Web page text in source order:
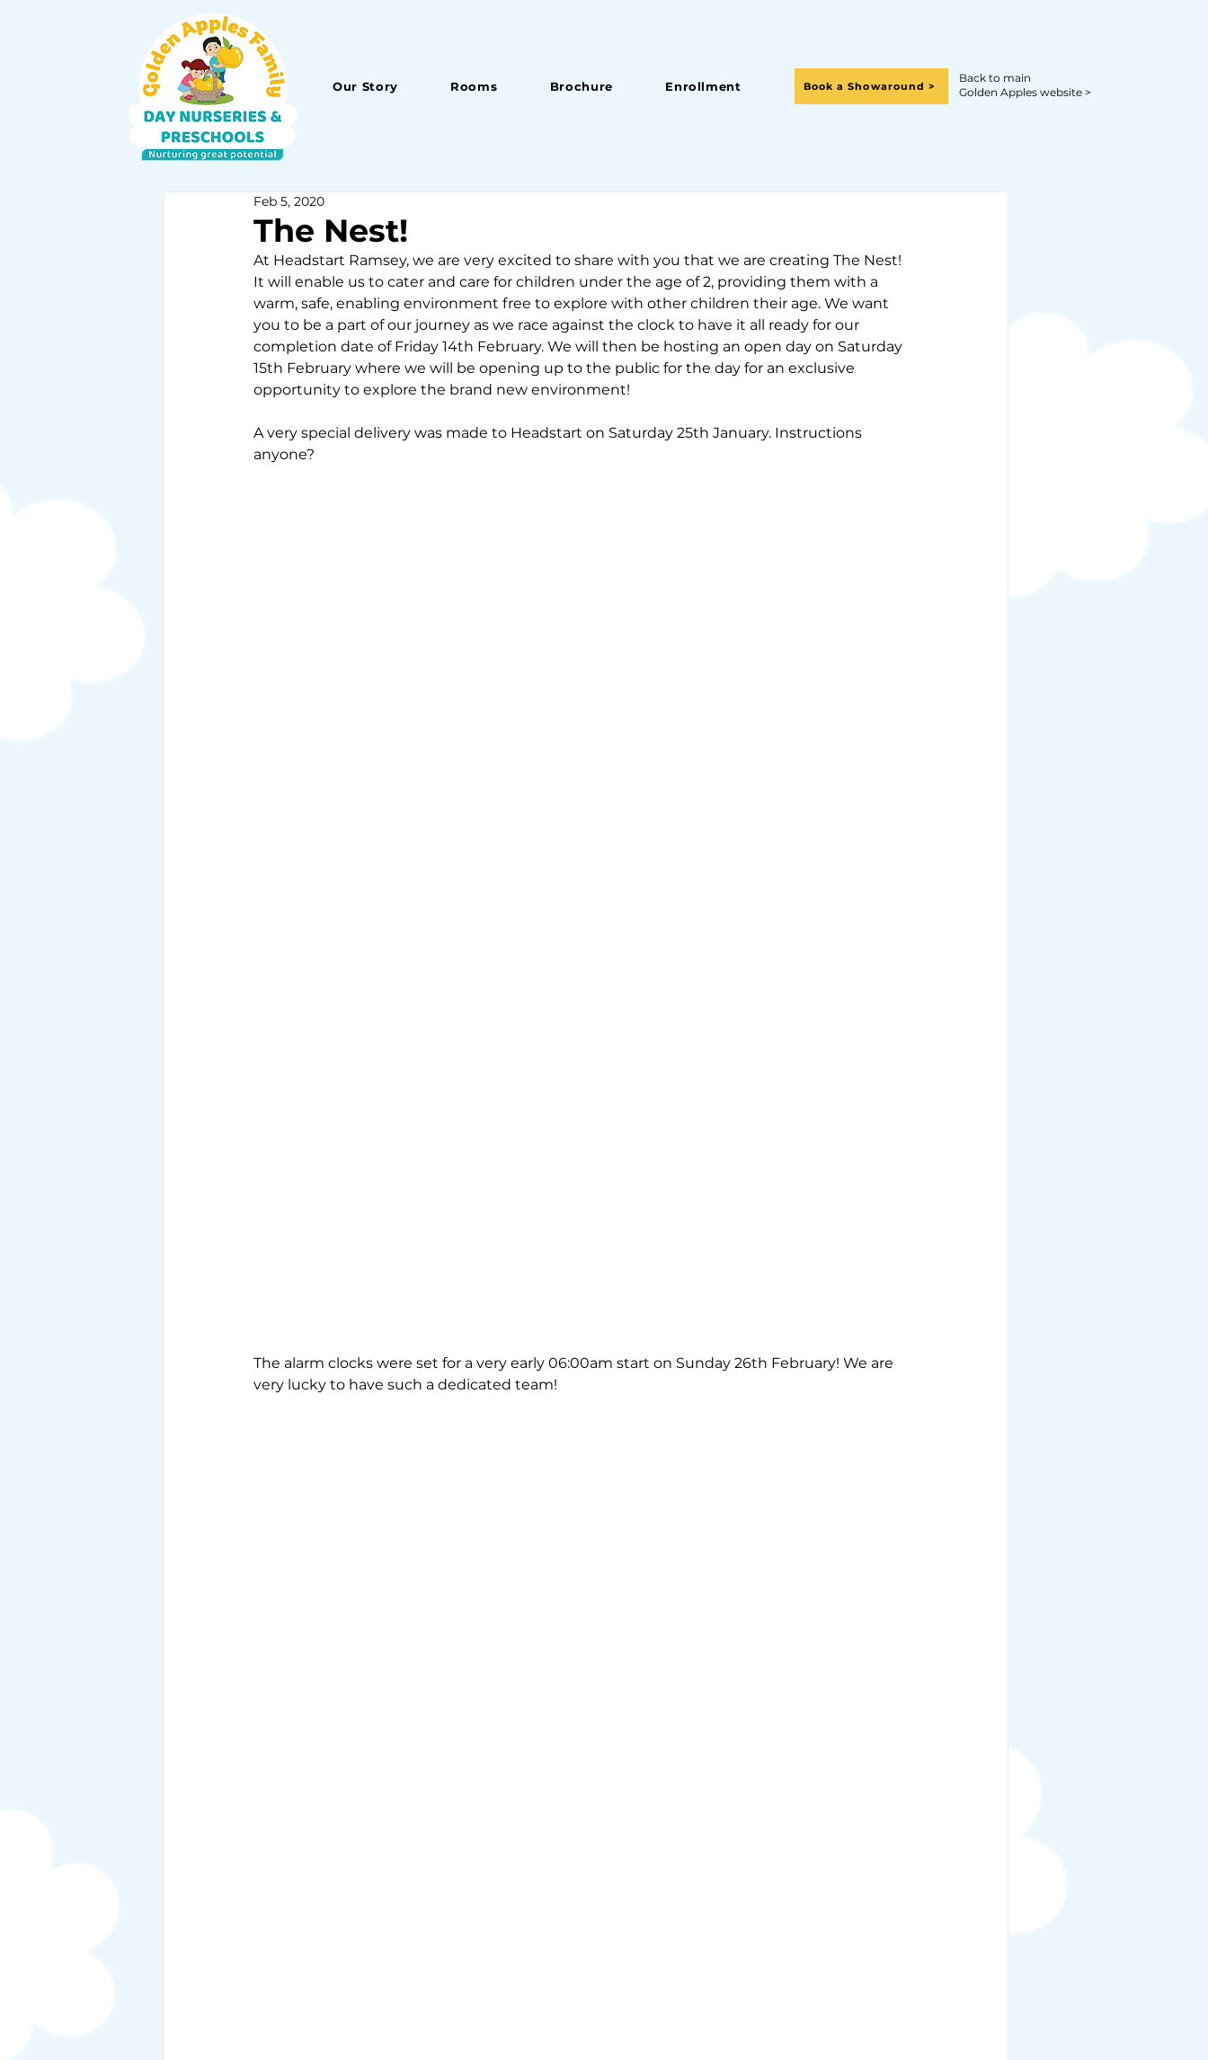
Our Story Rooms Brochure Enrollment Book a Showaround >
Back to main
Golden Apples website >
The Nest!
Feb 5, 2020
At Headstart Ramsey, we are very excited to share with you that we are creating The Nest!
It will enable us to cater and care for children under the age of 2, providing them with a
warm, safe, enabling environment free to explore with other children their age. We want
you to be a part of our journey as we race against the clock to have it all ready for our
completion date of Friday 14th February. We will then be hosting an open day on Saturday
15th February where we will be opening up to the public for the day for an exclusive
opportunity to explore the brand new environment!
A very special delivery was made to Headstart on Saturday 25th January. Instructions
anyone?
The alarm clocks were set for a very early 06:00am start on Sunday 26th February! We are
very lucky to have such a dedicated team!